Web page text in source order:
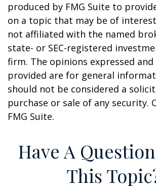
produced by FMG Suite to
on a topic that may be of
not affiliated with the named
state- or SEC-registered
firm. The opinions expressed
provided are for general
should not be considered a
purchase or sale of any security.
FMG Suite.
Have A
This